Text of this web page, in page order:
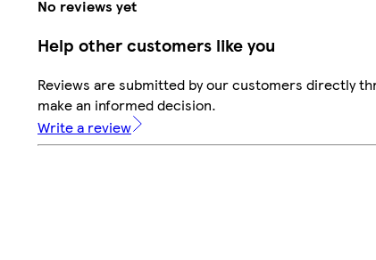
No reviews yet
Help other customers like you
Reviews are submitted by our customers directly
make an informed decision.
Write a review